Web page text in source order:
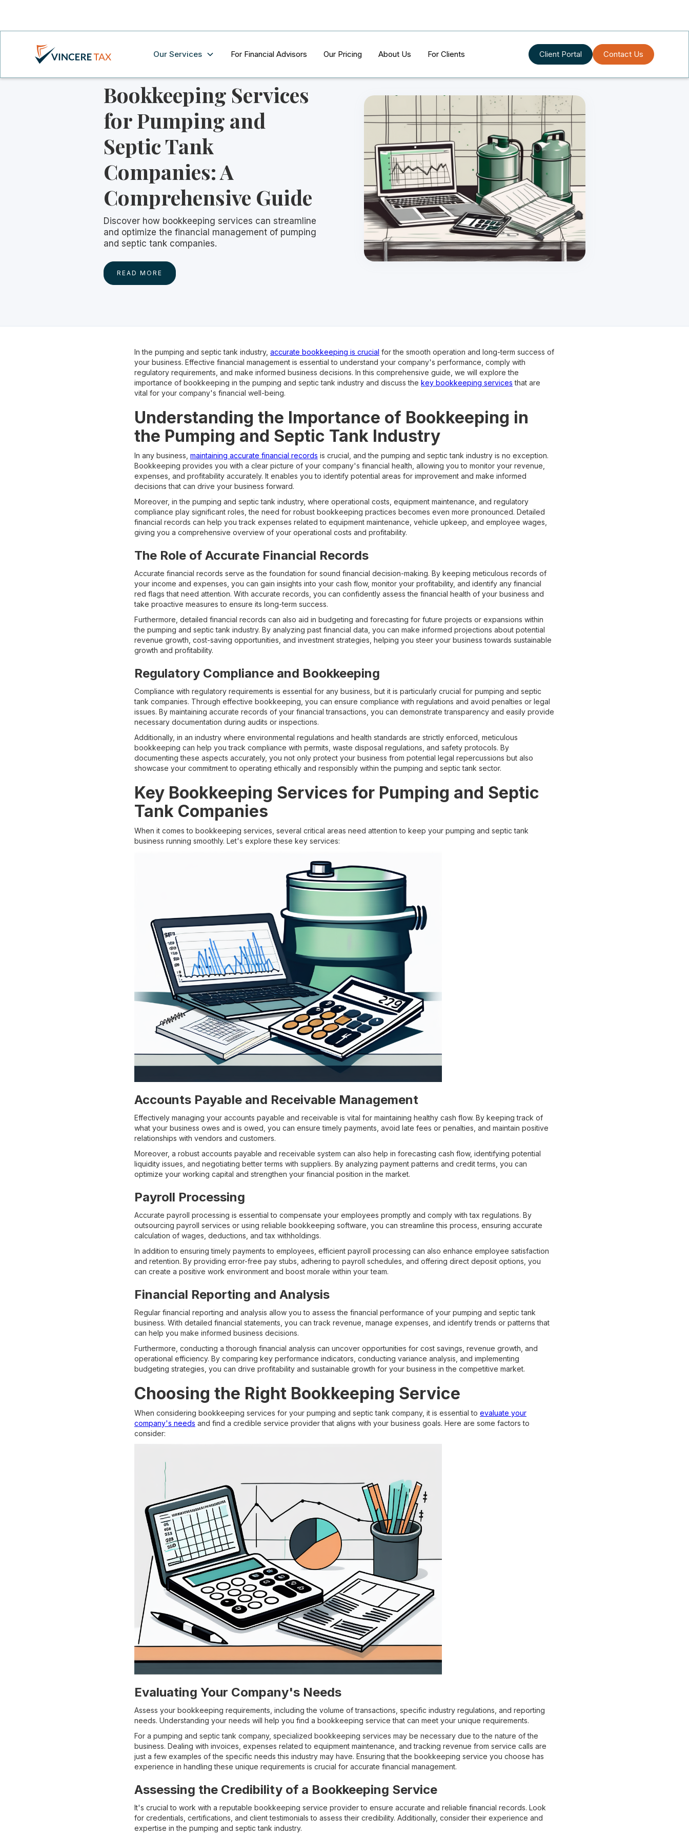
Our Services For Financial Advisors Our Pricing About Us For Clients Client Portal Contact Us
Bookkeeping Services
for Pumping and
Septic Tank
Companies: A
Comprehensive Guide
Discover how bookkeeping services can streamline
and optimize the financial management of pumping
and septic tank companies.
READ MORE
In the pumping and septic tank industry, accurate bookkeeping is crucial for the smooth operation and long-term success of
your business. Effective financial management is essential to understand your company's performance, comply with
regulatory requirements, and make informed business decisions. In this comprehensive guide, we will explore the
importance of bookkeeping in the pumping and septic tank industry and discuss the key bookkeeping services that are
vital for your company's financial well-being.
Understanding the Importance of Bookkeeping in
the Pumping and Septic Tank Industry
In any business, maintaining accurate financial records is crucial, and the pumping and septic tank industry is no exception.
Bookkeeping provides you with a clear picture of your company's financial health, allowing you to monitor your revenue,
expenses, and profitability accurately. It enables you to identify potential areas for improvement and make informed
decisions that can drive your business forward.
Moreover, in the pumping and septic tank industry, where operational costs, equipment maintenance, and regulatory
compliance play significant roles, the need for robust bookkeeping practices becomes even more pronounced. Detailed
financial records can help you track expenses related to equipment maintenance, vehicle upkeep, and employee wages,
giving you a comprehensive overview of your operational costs and profitability.
The Role of Accurate Financial Records
Accurate financial records serve as the foundation for sound financial decision-making. By keeping meticulous records of
your income and expenses, you can gain insights into your cash flow, monitor your profitability, and identify any financial
red flags that need attention. With accurate records, you can confidently assess the financial health of your business and
take proactive measures to ensure its long-term success.
Furthermore, detailed financial records can also aid in budgeting and forecasting for future projects or expansions within
the pumping and septic tank industry. By analyzing past financial data, you can make informed projections about potential
revenue growth, cost-saving opportunities, and investment strategies, helping you steer your business towards sustainable
growth and profitability.
Regulatory Compliance and Bookkeeping
Compliance with regulatory requirements is essential for any business, but it is particularly crucial for pumping and septic
tank companies. Through effective bookkeeping, you can ensure compliance with regulations and avoid penalties or legal
issues. By maintaining accurate records of your financial transactions, you can demonstrate transparency and easily provide
necessary documentation during audits or inspections.
Additionally, in an industry where environmental regulations and health standards are strictly enforced, meticulous
bookkeeping can help you track compliance with permits, waste disposal regulations, and safety protocols. By
documenting these aspects accurately, you not only protect your business from potential legal repercussions but also
showcase your commitment to operating ethically and responsibly within the pumping and septic tank sector.
Key Bookkeeping Services for Pumping and Septic
Tank Companies
When it comes to bookkeeping services, several critical areas need attention to keep your pumping and septic tank
business running smoothly. Let's explore these key services:
Accounts Payable and Receivable Management
Effectively managing your accounts payable and receivable is vital for maintaining healthy cash flow. By keeping track of
what your business owes and is owed, you can ensure timely payments, avoid late fees or penalties, and maintain positive
relationships with vendors and customers.
Moreover, a robust accounts payable and receivable system can also help in forecasting cash flow, identifying potential
liquidity issues, and negotiating better terms with suppliers. By analyzing payment patterns and credit terms, you can
optimize your working capital and strengthen your financial position in the market.
Payroll Processing
Accurate payroll processing is essential to compensate your employees promptly and comply with tax regulations. By
outsourcing payroll services or using reliable bookkeeping software, you can streamline this process, ensuring accurate
calculation of wages, deductions, and tax withholdings.
In addition to ensuring timely payments to employees, efficient payroll processing can also enhance employee satisfaction
and retention. By providing error-free pay stubs, adhering to payroll schedules, and offering direct deposit options, you
can create a positive work environment and boost morale within your team.
Financial Reporting and Analysis
Regular financial reporting and analysis allow you to assess the financial performance of your pumping and septic tank
business. With detailed financial statements, you can track revenue, manage expenses, and identify trends or patterns that
can help you make informed business decisions.
Furthermore, conducting a thorough financial analysis can uncover opportunities for cost savings, revenue growth, and
operational efficiency. By comparing key performance indicators, conducting variance analysis, and implementing
budgeting strategies, you can drive profitability and sustainable growth for your business in the competitive market.
Choosing the Right Bookkeeping Service
When considering bookkeeping services for your pumping and septic tank company, it is essential to evaluate your
company's needs and find a credible service provider that aligns with your business goals. Here are some factors to
consider:
Evaluating Your Company's Needs
Assess your bookkeeping requirements, including the volume of transactions, specific industry regulations, and reporting
needs. Understanding your needs will help you find a bookkeeping service that can meet your unique requirements.
For a pumping and septic tank company, specialized bookkeeping services may be necessary due to the nature of the
business. Dealing with invoices, expenses related to equipment maintenance, and tracking revenue from service calls are
just a few examples of the specific needs this industry may have. Ensuring that the bookkeeping service you choose has
experience in handling these unique requirements is crucial for accurate financial management.
Assessing the Credibility of a Bookkeeping Service
It's crucial to work with a reputable bookkeeping service provider to ensure accurate and reliable financial records. Look
for credentials, certifications, and client testimonials to assess their credibility. Additionally, consider their experience and
expertise in the pumping and septic tank industry.